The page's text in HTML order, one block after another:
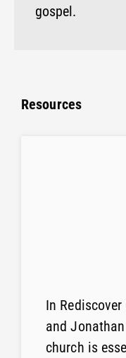
gospel.
Resources
In
and
church is